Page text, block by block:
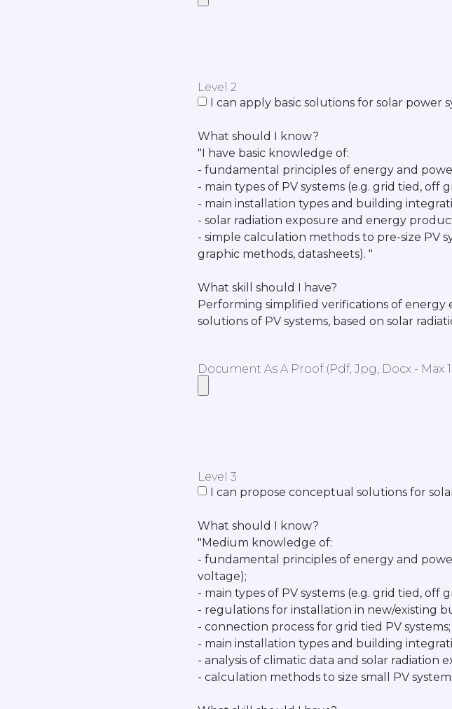
Level 2
I can apply basic solutions for solar power
What should I know?
"I have basic knowledge of:
- fundamental principles of energy and
- main types of PV systems (e.g. grid tied, off
- main installation types and building
- solar radiation exposure and energy
- simple calculation methods to pre-size PV
graphic methods, datasheets). "
What skill should I have?
Performing simplified verifications of
solutions of PV systems, based on solar
Document As A Proof (pdf, Jpg, Docx - Max
Level 3
I can propose conceptual solutions for
What should I know?
"Medium knowledge of:
- fundamental principles of energy and
voltage);
- main types of PV systems (e.g. grid tied, off
- regulations for installation in new/existing
- connection process for grid tied PV systems;
- main installation types and building
- analysis of climatic data and solar radiation
- calculation methods to size small PV